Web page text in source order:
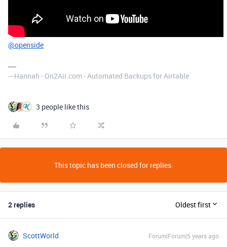
@openside
---Hannah - On2Air.com - Automated Backups for Airtable
3 people like this
This topic has been closed for replies.
2 replies Oldest first
ScottWorld Forum|Forum|5 years ago